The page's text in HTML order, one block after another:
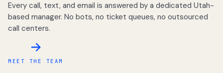
Every call, text, and email is answered by a dedicated Utah-
based manager. No bots, no ticket queues, no outsourced
call centers.
MEET THE TEAM